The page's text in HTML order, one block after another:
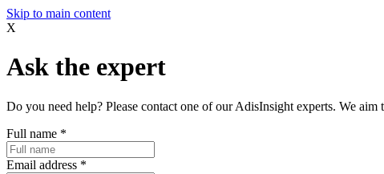
Skip to main content
X
Ask the expert
Do you need help? Please contact one of our AdisInsight experts. We
Full name *
Email address *